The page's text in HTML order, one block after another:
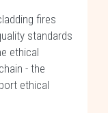
fires
standards
ethical
- the
ethical